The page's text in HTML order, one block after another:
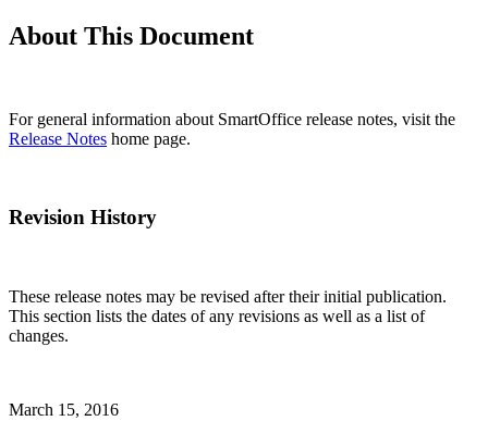
About This Document
For general information about SmartOffice release notes, visit the
Release Notes home page.
Revision History
These release notes may be revised after their initial publication.
This section lists the dates of any revisions as well as a list of
changes.
March 15, 2016